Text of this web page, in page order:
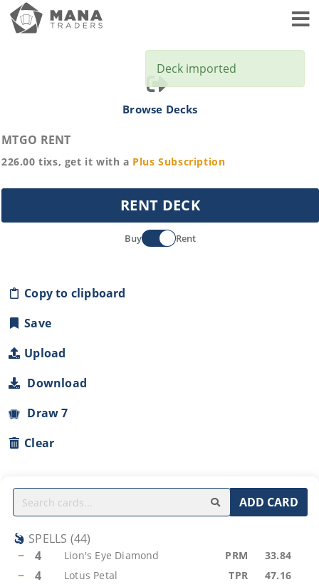
Browse Decks
MTGO RENT
226.00 tixs, get it with a Plus Subscription
RENT DECK
Buy Rent
Copy to clipboard
Save
Upload
Download
Draw 7
Clear
ADD CARD
SPELLS (44)
−
4 Lion's Eye Diamond PRM 33.84
− 4 Lotus Petal TPR 47.16
Deck imported